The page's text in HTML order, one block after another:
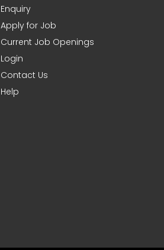
Enquiry
Apply for Job
Current Job Openings
Login
Contact Us
Help